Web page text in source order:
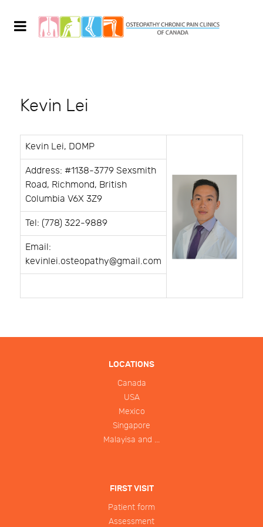
Kevin Lei
Kevin Lei, DOMP
Address: #1138-3779 Sexsmith
Road, Richmond, British
Columbia V6X 3Z9
Tel: (778) 322-9889
Email:
kevinlei.osteopathy@gmail.com
LOCATIONS
Canada
USA
Mexico
Singapore
Malayisa and ...
FIRST VISIT
Patient form
Assessment